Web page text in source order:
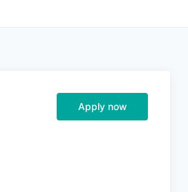
Apply now